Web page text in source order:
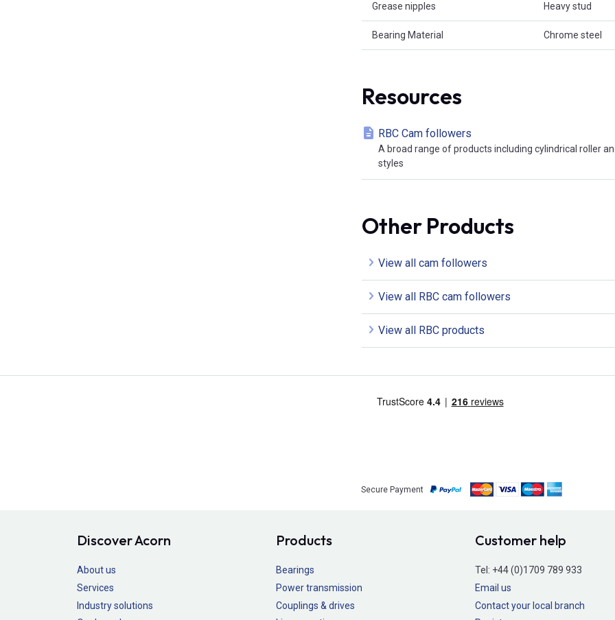
Grease nipples Heavy stud
Bearing Material Chrome steel
Resources
RBC Cam followers
A broad range of products including cylindrical roller
styles
Other Products
View all cam followers
View all RBC cam followers
View all RBC products
Secure Payment
Discover Acorn
About us
Services
Industry solutions
Products
Bearings
Power transmission
Couplings & drives
Customer help
Tel: +44 (0)1709 789 933
Email us
Contact your local branch